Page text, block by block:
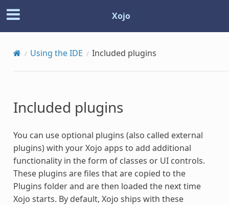
Xojo
Using the IDE Included plugins
Included plugins
You can use optional plugins (also called external
plugins) with your Xojo apps to add additional
functionality in the form of classes or UI controls.
These plugins are files that are copied to the
Plugins folder and are then loaded the next time
Xojo starts. By default, Xojo ships with these